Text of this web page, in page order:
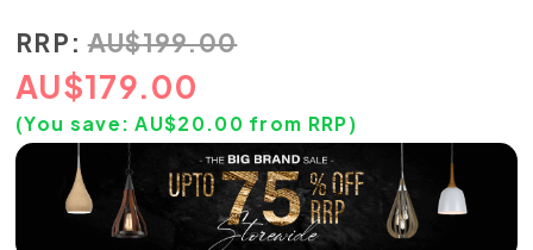
RRP: AU$199.00
AU$179.00
(You save: AU$20.00 from RRP)